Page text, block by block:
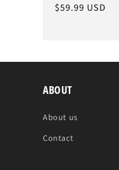
Regular
$59.99 USD
ABOUT
About us
Contact